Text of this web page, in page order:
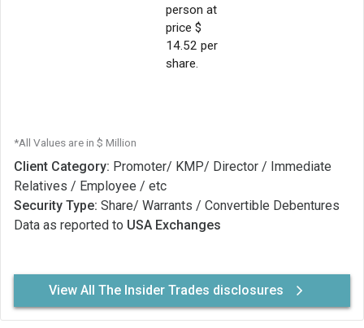
person at
price $
14.52 per
share.
*All Values are in $ Million
Client Category: Promoter/ KMP/ Director / Immediate
Relatives / Employee / etc
Security Type: Share/ Warrants / Convertible Debentures
Data as reported to USA Exchanges
View All The Insider Trades disclosures